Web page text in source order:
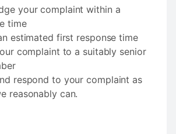
your complaint within a
time
estimated first response time
complaint to a suitably senior
respond to your complaint as
reasonably can.